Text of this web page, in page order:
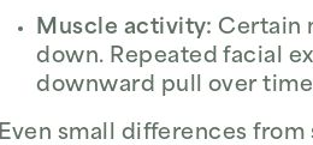
Muscle activity: Certain
down. Repeated facial
downward pull over
Even small differences